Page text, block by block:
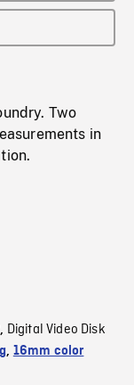
Two
in
, Digital Video Disk
, 16mm color